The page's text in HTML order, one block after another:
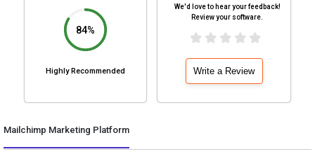
84%
Highly Recommended
We'd love to hear your feedback!
Review your software.
Write a Review
Mailchimp Marketing Platform